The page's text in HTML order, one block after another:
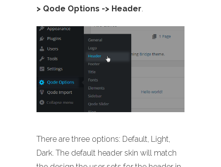
> Qode Options -> Header.
There are three options: Default, Light,
Dark. The default header skin will match